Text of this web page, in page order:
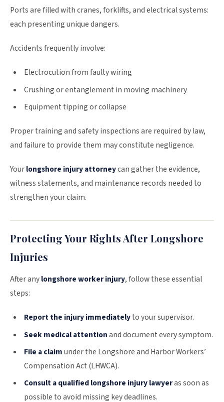
Ports are filled with cranes, forklifts, and electrical systems:
each presenting unique dangers.
Accidents frequently involve:
Electrocution from faulty wiring
Crushing or entanglement in moving machinery
Equipment tipping or collapse
Proper training and safety inspections are required by law,
and failure to provide them may constitute negligence.
Yourlongshore injury attorneycan gather the evidence,
witness statements, and maintenance records needed to
strengthen your claim.
Protecting Your Rights After Longshore
Injuries
After anylongshore worker injury, follow these essential
steps:
Report the injury immediatelyto your supervisor.
Seek medical attentionand document every symptom.
File a claimunder the Longshore and Harbor Workers’
Compensation Act (LHWCA).
Consult a qualified longshore injury lawyeras soon as
possible to avoid missing key deadlines.